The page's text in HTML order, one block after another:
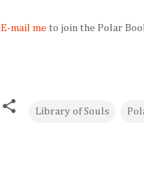
E-mail me to join the Polar
Library of Souls